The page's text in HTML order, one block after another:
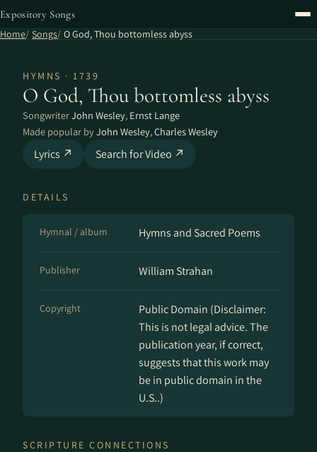
Expository Songs
Home Songs O God, Thou bottomless abyss
HYMNS · 1739
O God, Thou bottomless abyss
SongwriterJohn Wesley, Ernst Lange
Made popular byJohn Wesley,Charles Wesley
Lyrics ↗ Search for Video ↗
DETAILS
Hymnal / album Hymns and Sacred Poems
Publisher William Strahan
Copyright
Public Domain (Disclaimer:
This is not legal advice. The
publication year, if correct,
suggests that this work may
be in public domain in the
U.S..)
SCRIPTURE CONNECTIONS